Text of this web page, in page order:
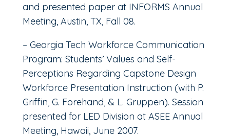
and presented paper at INFORMS Annual
Meeting, Austin, TX, Fall 08.
– Georgia Tech Workforce Communication
Program: Students’ Values and Self-
Perceptions Regarding Capstone Design
Workforce Presentation Instruction (with P.
Griffin, G. Forehand, & L. Gruppen). Session
presented for LED Division at ASEE Annual
Meeting, Hawaii, June 2007.